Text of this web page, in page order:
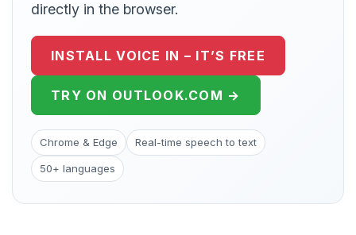
directly in the browser.
INSTALL VOICE IN – IT’S FREE
TRY ON OUTLOOK.COM →
Chrome & Edge Real-time speech to text
50+ languages